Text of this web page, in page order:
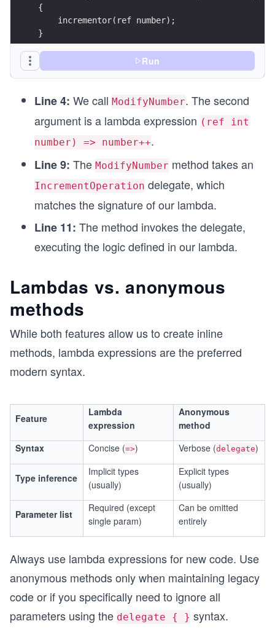
{
    incrementor(ref number);
}
delegate void IncrementOperation(ref int
Run
Line 4: We call ModifyNumber. The second
argument is a lambda expression (ref int
number) => number++.
Line 9: The ModifyNumber method takes an
IncrementOperation delegate, which
matches the signature of our lambda.
Line 11: The method invokes the delegate,
executing the logic defined in our lambda.
Lambdas vs. anonymous
methods
While both features allow us to create inline
methods, lambda expressions are the preferred
modern syntax.
Feature
Lambda
expression
Anonymous
method
Syntax
Concise (=>) Verbose (delegate)
Type inference
Implicit types
(usually)
Explicit types
(usually)
Parameter list
Required (except
single param)
Can be omitted
entirely
Always use lambda expressions for new code. Use
anonymous methods only when maintaining legacy
code or if you specifically need to ignore all
parameters using the delegate { } syntax.